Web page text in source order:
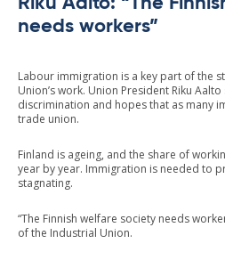
needs workers”
Labour immigration is a key part of the
Union’s work. Union President Riku
discrimination and hopes that as many
trade union.
Finland is ageing, and the share of
year by year. Immigration is needed to
stagnating.
“The Finnish welfare society needs
of the Industrial Union.